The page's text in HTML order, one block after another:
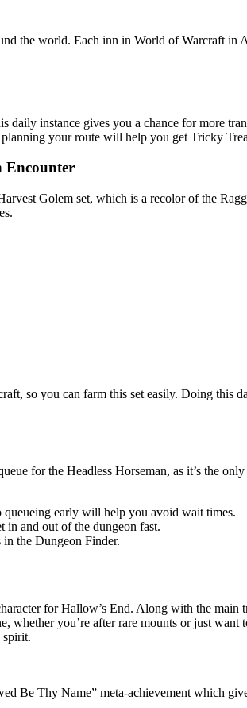
the world. Each inn in World of Warcraft
daily instance gives you a chance for more
your route will help you get Tricky
Encounter
Golem set, which is a recolor of the
so you can farm this set easily. Doing this
for the Headless Horseman, as it’s the
early will help you avoid wait times.
and out of the dungeon fast.
the Dungeon Finder.
for Hallow’s End. Along with the main
whether you’re after rare mounts or just want
spirit.
Be Thy Name” meta-achievement which